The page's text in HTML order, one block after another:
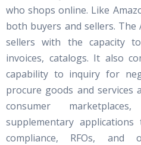
who shops online. Like
both buyers and sellers.
sellers with the capacity
invoices, catalogs. It also
capability to inquiry for
procure goods and services
consumer
supplementary
compliance, RFOs, and